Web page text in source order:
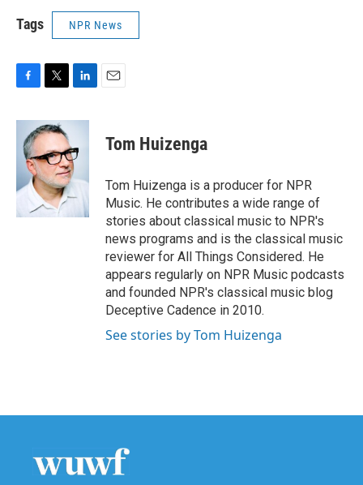
Tags NPR News
c
b
o
k
i
t
t
e
r
n
e
d
I
n
Tom Huizenga
Tom Huizenga is a producer for NPR
Music. He contributes a wide range of
stories about classical music to NPR's
news programs and is the classical music
reviewer for All Things Considered. He
appears regularly on NPR Music podcasts
and founded NPR's classical music blog
Deceptive Cadence in 2010.
See stories by Tom Huizenga